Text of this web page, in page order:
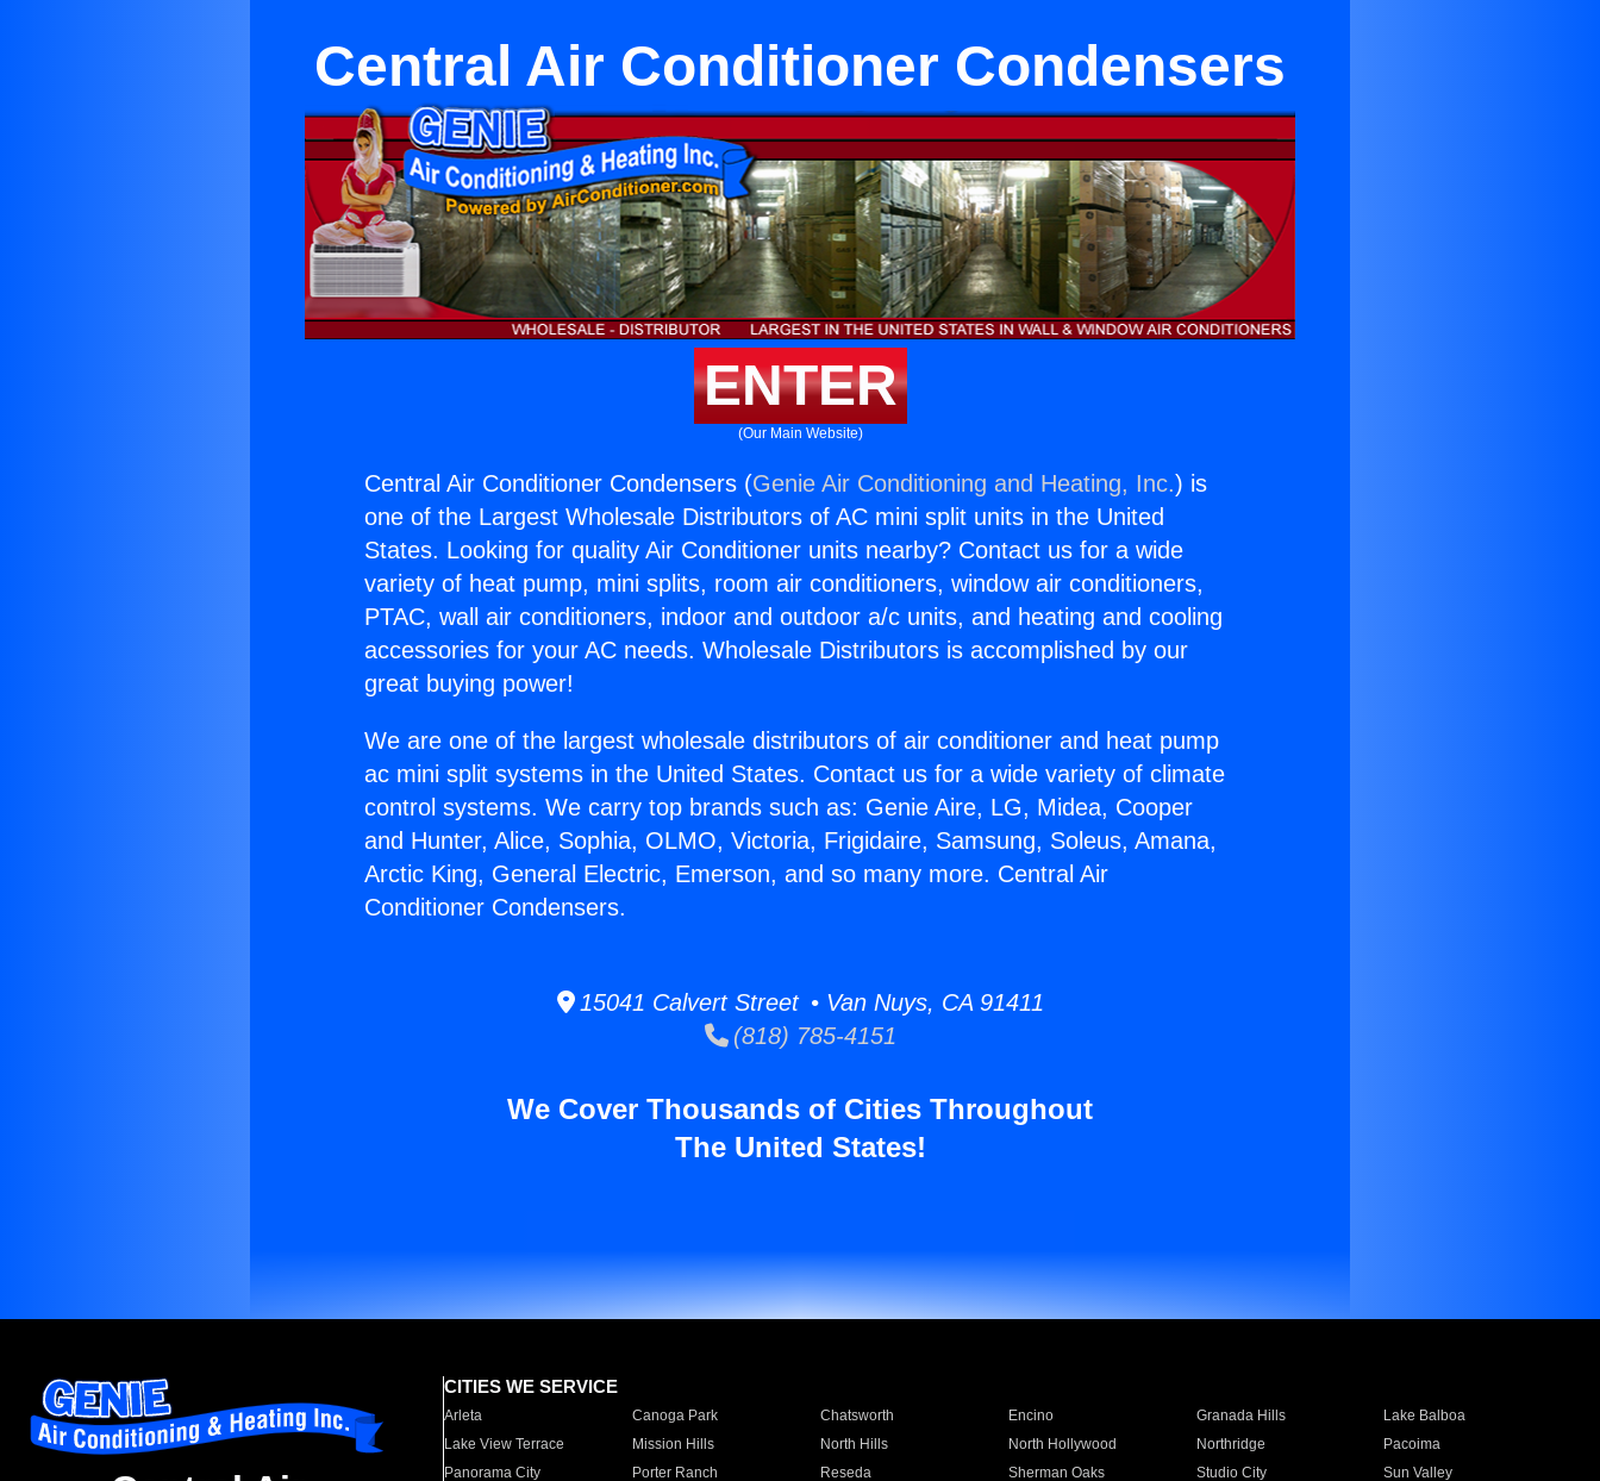
Central Air Conditioner Condensers
ENTER
(Our Main Website)
Central Air Conditioner Condensers (Genie Air Conditioning and Heating, Inc.) is
one of the Largest Wholesale Distributors of AC mini split units in the United
States. Looking for quality Air Conditioner units nearby? Contact us for a wide
variety of heat pump, mini splits, room air conditioners, window air conditioners,
PTAC, wall air conditioners, indoor and outdoor a/c units, and heating and cooling
accessories for your AC needs. Wholesale Distributors is accomplished by our
great buying power!
We are one of the largest wholesale distributors of air conditioner and heat pump
ac mini split systems in the United States. Contact us for a wide variety of climate
control systems. We carry top brands such as: Genie Aire, LG, Midea, Cooper
and Hunter, Alice, Sophia, OLMO, Victoria, Frigidaire, Samsung, Soleus, Amana,
Arctic King, General Electric, Emerson, and so many more. Central Air
Conditioner Condensers.
15041 Calvert Street • Van Nuys, CA 91411
(818) 785-4151
We Cover Thousands of Cities Throughout
The United States!
CITIES WE SERVICE
Arleta Canoga Park Chatsworth Encino Granada Hills
Lake Balboa
Lake View Terrace
Mission Hills North Hills North Hollywood Northridge
Pacoima
Panorama City
Porter Ranch Reseda Sherman Oaks Studio City
Sun Valley